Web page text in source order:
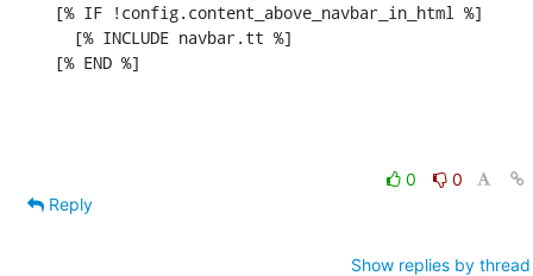
[% END %]
0
0
Reply
Show replies by thread